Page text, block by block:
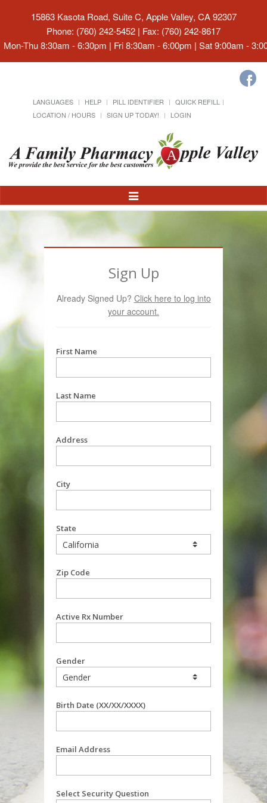
15863 Kasota Road, Suite C, Apple Valley, CA 92307
Phone: (760) 242-5452 | Fax: (760) 242-8617
Mon-Thu 8:30am - 6:30pm | Fri 8:30am - 6:00pm | Sat 9:00am -
LANGUAGES HELP PILL IDENTIFIER
QUICK REFILL
LOCATION / HOURS
SIGN UP TODAY! LOGIN
Toggle
Navigation
Sign Up
Already Signed Up? Click here to log into
your account.
First Name
Last Name
Address
City
State
Zip Code
Active Rx Number
Gender
Birth Date (XX/XX/XXXX)
Email Address
Select Security Question